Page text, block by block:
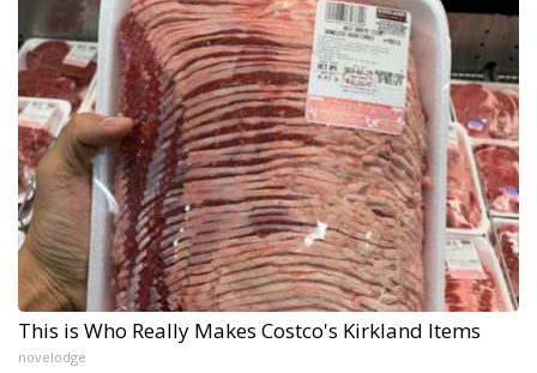
This is Who Really Makes Costco's Kirkland Items
novelodge